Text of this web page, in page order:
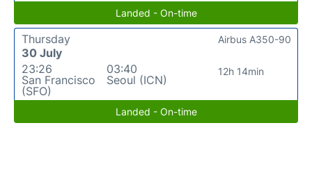
Landed - On-time
Thursday
30 July
23:26
San Francisco
(SFO)
03:40
Seoul (ICN)
12h 14min
Airbus A350-90
Landed - On-time